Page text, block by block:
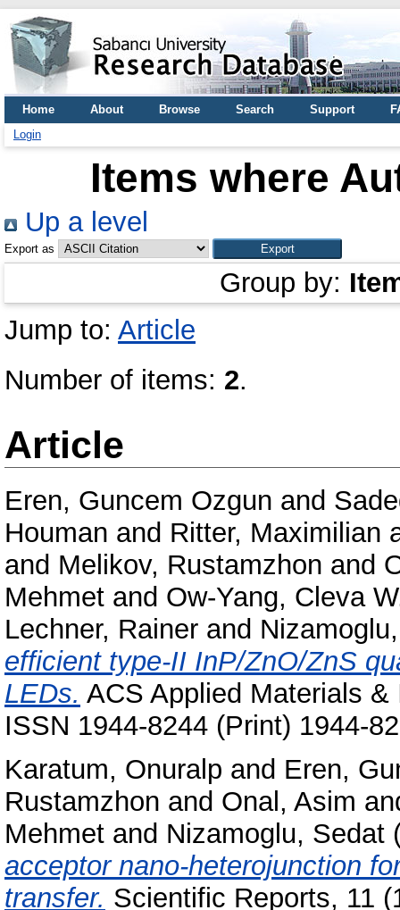
Home About Browse Search Support
Login
Items where
Up a level
Export as
Group by:
Jump to: Article
Number of items: 2.
Article
Eren, Guncem Ozgun and
Houman and Ritter, Maximilian
and Melikov, Rustamzhon and
Mehmet and Ow-Yang, Cleva
Lechner, Rainer and
efficient type-II InP/ZnO/ZnS
LEDs. ACS Applied Materials
ISSN 1944-8244 (Print) 1944-
Karatum, Onuralp and Eren,
Rustamzhon and Onal, Asim
Mehmet and Nizamoglu, Sedat
acceptor nano-heterojunction
transfer. Scientific Reports, 11